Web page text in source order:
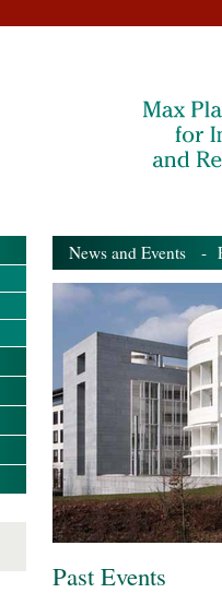
News and Events -
Past Events